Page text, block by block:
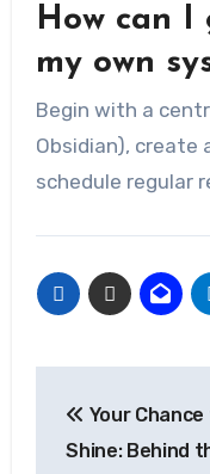
How can
my own
Begin with a
Obsidian), create
schedule regular
Your Chance
Shine: Behind